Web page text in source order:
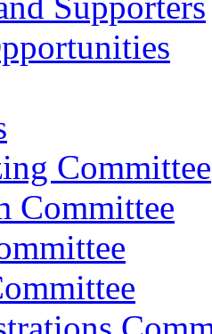
Committee
Committee